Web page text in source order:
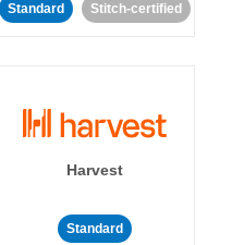
Standard Stitch-certified
Harvest
Standard